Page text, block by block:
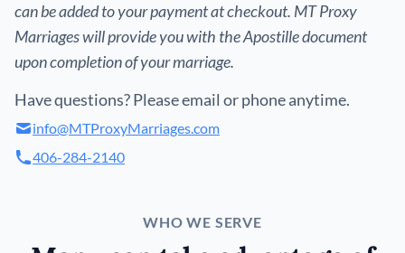
can be added to your payment at checkout. MT Proxy
Marriages will provide you with the Apostille document
upon completion of your marriage.
Have questions? Please email or phone anytime.
info@MTProxyMarriages.com
406-284-2140
WHO WE SERVE